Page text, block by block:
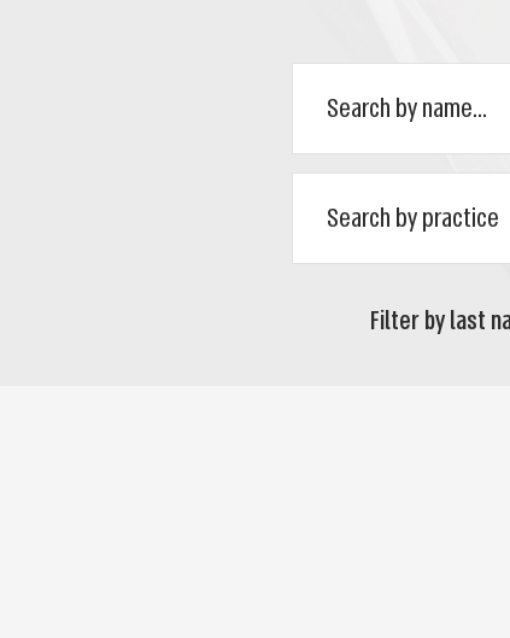
Filter by last